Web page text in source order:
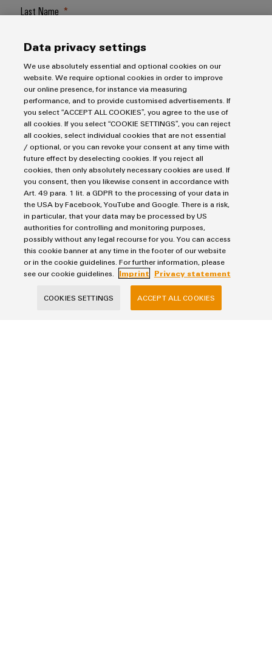
Last Name
E-Mail Address
Company
Phone (optional)
Your Request
Data privacy settings
We use absolutely essential and optional cookies on our
website. We require optional cookies in order to improve
our online presence, for instance via measuring
performance, and to provide customised advertisements. If
you select “ACCEPT ALL COOKIES”, you agree to the use of
all cookies. If you select “COOKIE SETTINGS”, you can reject
all cookies, select individual cookies that are not essential
/ optional, or you can revoke your consent at any time with
future effect by deselecting cookies. If you reject all
cookies, then only absolutely necessary cookies are used. If
you consent, then you likewise consent in accordance with
Art. 49 para. 1 lit. a GDPR to the processing of your data in
the USA by Facebook, YouTube and Google. There is a risk,
in particular, that your data may be processed by US
authorities for controlling and monitoring purposes,
possibly without any legal recourse for you. You can access
this cookie banner at any time in the footer of our website
or in the cookie guidelines. For further information, please
see our cookie guidelines.
Imprint Privacy statement
COOKIES SETTINGS ACCEPT ALL COOKIES